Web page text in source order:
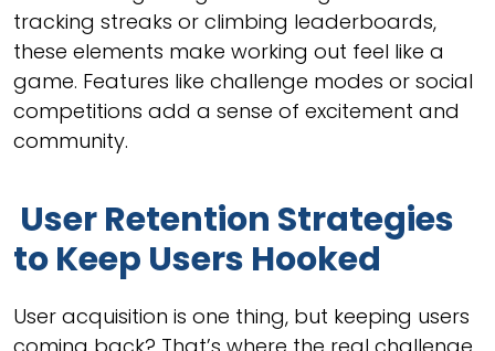
tracking streaks or climbing leaderboards,
these elements make working out feel like a
game. Features like challenge modes or social
competitions add a sense of excitement and
community.
User Retention Strategies
to Keep Users Hooked
User acquisition is one thing, but keeping users